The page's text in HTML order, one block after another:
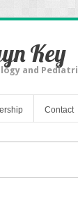
Key
and
Contact